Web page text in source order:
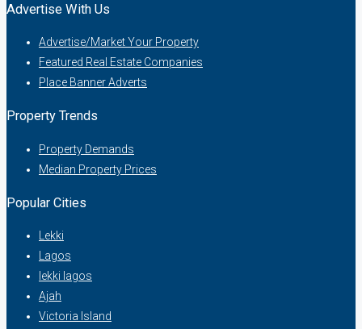
Advertise With Us
Advertise/Market Your Property
Featured Real Estate Companies
Place Banner Adverts
Property Trends
Property Demands
Median Property Prices
Popular Cities
Lekki
Lagos
lekki lagos
Ajah
Victoria Island